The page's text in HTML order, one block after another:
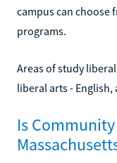
campus can choose
programs.
Areas of study
liberal arts -
Is